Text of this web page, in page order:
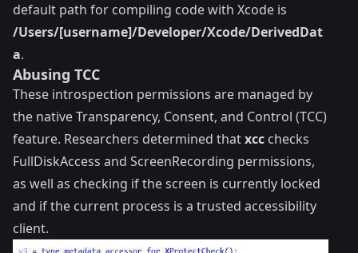
default path for compiling code with Xcode is
/Users/[username]/Developer/Xcode/DerivedDat
a.
Abusing TCC
These introspection permissions are managed by
the native Transparency, Consent, and Control (TCC)
feature. Researchers determined thatxcc checks
FullDiskAccess and ScreenRecording permissions,
as well as checking if the screen is currently locked
and if the current process is a trusted accessibility
client.